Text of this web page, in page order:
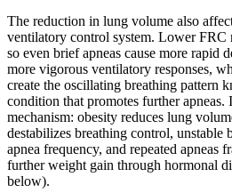
The reduction in lung volume also
ventilatory control system. Lower FRC
so even brief apneas cause more rapid
more vigorous ventilatory responses,
create the oscillating breathing pattern
condition that promotes further apneas.
mechanism: obesity reduces lung
destabilizes breathing control, unstable
apnea frequency, and repeated apneas
further weight gain through hormonal
below).